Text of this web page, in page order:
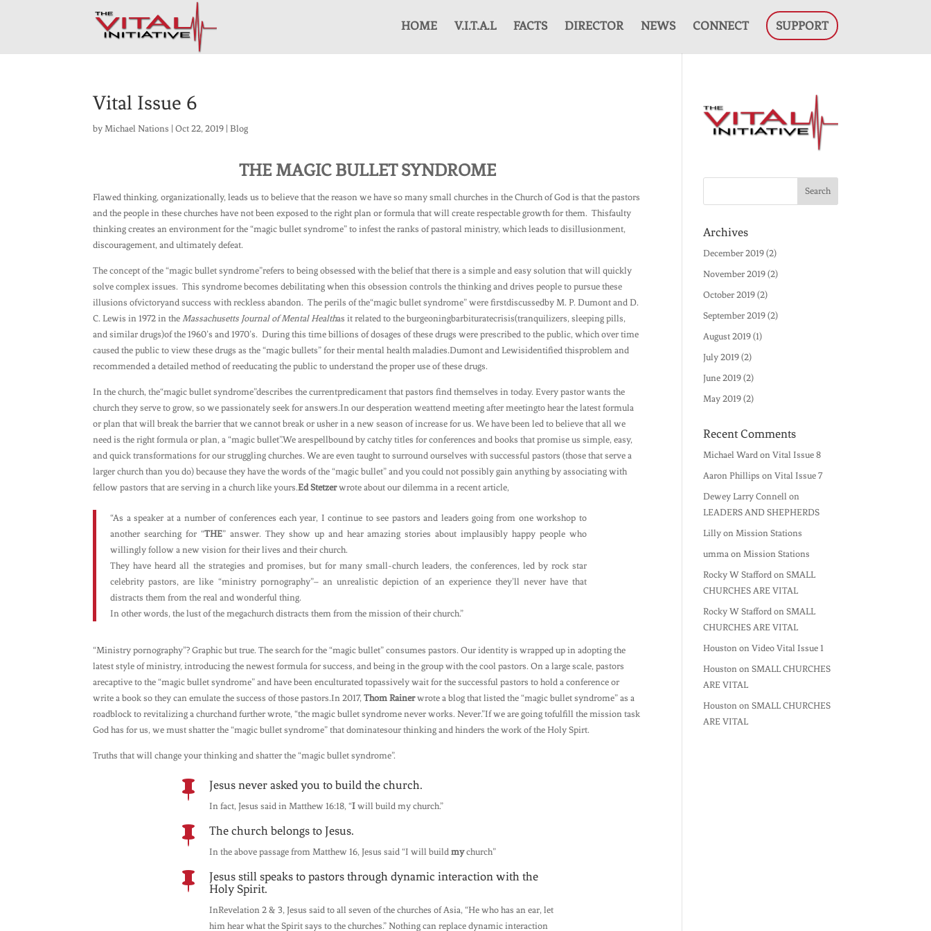
HOME V.I.T.A.L FACTS DIRECTOR NEWS CONNECT SUPPORT
Vital Issue 6
byMichael Nations |Oct 22, 2019 |Blog
THE MAGIC BULLET SYNDROME
Flawed thinking, organizationally, leads us to believe that the reason we have so many small churches in the Church of God is that the pastors
and the people in these churches have not been exposed to the right plan or formula that will create respectable growth for them. Thisfaulty
thinking creates an environment for the “magic bullet syndrome” to infest the ranks of pastoral ministry, which leads to disillusionment,
discouragement, and ultimately defeat.
The concept of the “magic bullet syndrome”refers to being obsessed with the belief that there is a simple and easy solution that will quickly
solve complex issues. This syndrome becomes debilitating when this obsession controls the thinking and drives people to pursue these
illusions ofvictoryand success with reckless abandon. The perils of the“magic bullet syndrome” were firstdiscussedby M. P. Dumont and D.
C. Lewis in 1972 in the Massachusetts Journal of Mental Healthas it related to the burgeoningbarbituratecrisis(tranquilizers, sleeping pills,
and similar drugs)of the 1960’s and 1970’s. During this time billions of dosages of these drugs were prescribed to the public, which over time
caused the public to view these drugs as the “magic bullets” for their mental health maladies.Dumont and Lewisidentified thisproblem and
recommended a detailed method of reeducating the public to understand the proper use of these drugs.
In the church, the“magic bullet syndrome”describes the currentpredicament that pastors find themselves in today. Every pastor wants the
church they serve to grow, so we passionately seek for answers.In our desperation weattend meeting after meetingto hear the latest formula
or plan that will break the barrier that we cannot break or usher in a new season of increase for us. We have been led to believe that all we
need is the right formula or plan, a “magic bullet”.We arespellbound by catchy titles for conferences and books that promise us simple, easy,
and quick transformations for our struggling churches. We are even taught to surround ourselves with successful pastors (those that serve a
larger church than you do) because they have the words of the “magic bullet” and you could not possibly gain anything by associating with
fellow pastors that are serving in a church like yours.Ed Stetzerwrote about our dilemma in a recent article,
“As a speaker at a number of conferences each year, I continue to see pastors and leaders going from one workshop to
another searching for “THE” answer. They show up and hear amazing stories about implausibly happy people who
willingly follow a new vision for their lives and their church.
They have heard all the strategies and promises, but for many small-church leaders, the conferences, led by rock star
celebrity pastors, are like “ministry pornography”– an unrealistic depiction of an experience they’ll never have that
distracts them from the real and wonderful thing.
In other words, the lust of the megachurch distracts them from the mission of their church.”
“Ministry pornography”? Graphic but true. The search for the “magic bullet” consumes pastors. Our identity is wrapped up in adopting the
latest style of ministry, introducing the newest formula for success, and being in the group with the cool pastors. On a large scale, pastors
arecaptive to the “magic bullet syndrome” and have been enculturated topassively wait for the successful pastors to hold a conference or
write a book so they can emulate the success of those pastors.In 2017,Thom Rainerwrote a blog that listed the “magic bullet syndrome” as a
roadblock to revitalizing a churchand further wrote, “the magic bullet syndrome never works. Never.”If we are going tofulfill the mission task
God has for us, we must shatter the “magic bullet syndrome” that dominatesour thinking and hinders the work of the Holy Spirt.
Truths that will change your thinking and shatter the “magic bullet syndrome”.
 Jesus never asked you to build the church.
In fact, Jesus said in Matthew 16:18, “Iwill build my church.”
 The church belongs to Jesus.
In the above passage from Matthew 16, Jesus said “I will buildmychurch”

Jesus still speaks to pastors through dynamic interaction with the
Holy Spirit.
InRevelation 2 & 3, Jesus said to all seven of the churches of Asia, “He who has an ear, let
him hear what the Spirit says to the churches.” Nothing can replace dynamic interaction
Archives
December 2019 (2)
November 2019 (2)
October 2019 (2)
September 2019 (2)
August 2019 (1)
July 2019 (2)
June 2019 (2)
May 2019 (2)
Recent Comments
Michael Ward onVital Issue 8
Aaron Phillips onVital Issue 7
Dewey Larry Connell on
LEADERS AND SHEPHERDS
Lilly on Mission Stations
umma on Mission Stations
Rocky W Stafford onSMALL
CHURCHES ARE VITAL
Rocky W Stafford onSMALL
CHURCHES ARE VITAL
Houston onVideo Vital Issue 1
Houston onSMALL CHURCHES
ARE VITAL
Houston onSMALL CHURCHES
ARE VITAL